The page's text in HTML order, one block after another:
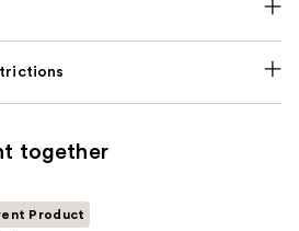
together
Product